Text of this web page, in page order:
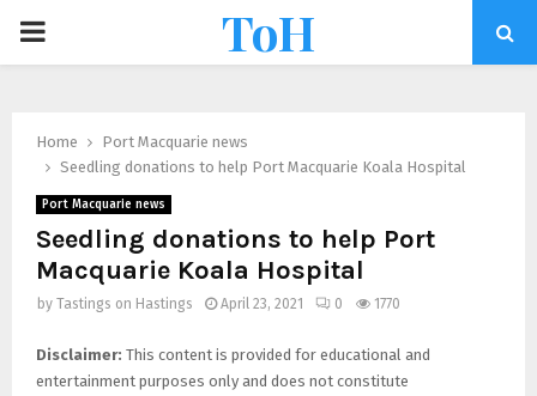
ToH
Home
Port Macquarie news
Seedling donations to help Port Macquarie Koala Hospital
Port Macquarie news
Seedling donations to help Port
Macquarie Koala Hospital
by Tastings on Hastings April 23, 2021 0 1770
Disclaimer: This content is provided for educational and
entertainment purposes only and does not constitute